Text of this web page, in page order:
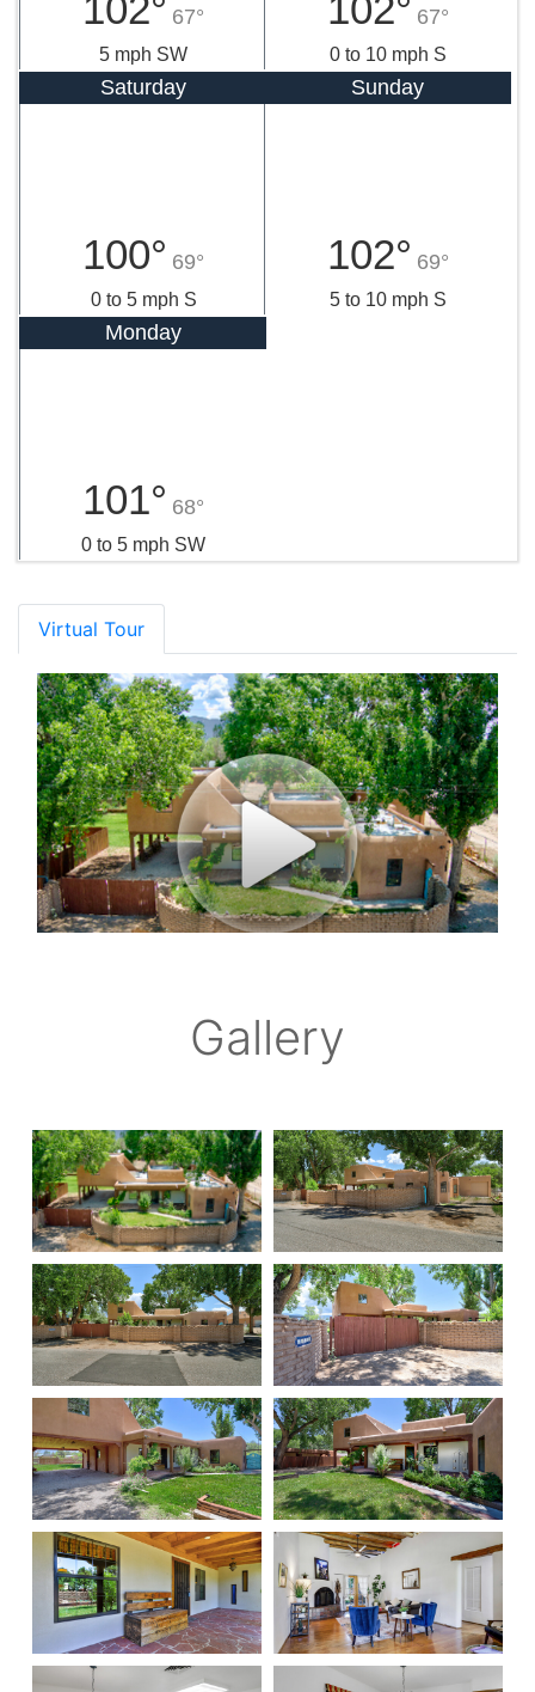
67°
5 mph SW
67°
0 to 10 mph S
Saturday
100° 69°
0 to 5 mph S
Sunday
102° 69°
5 to 10 mph S
Monday
101° 68°
0 to 5 mph SW
Virtual Tour
Gallery